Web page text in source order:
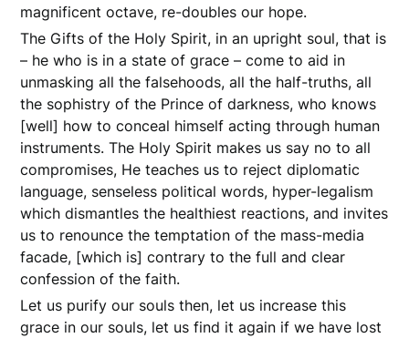
magnificent octave, re-doubles our hope.
The Gifts of the Holy Spirit, in an upright soul, that is
– he who is in a state of grace – come to aid in
unmasking all the falsehoods, all the half-truths, all
the sophistry of the Prince of darkness, who knows
[well] how to conceal himself acting through human
instruments. The Holy Spirit makes us say no to all
compromises, He teaches us to reject diplomatic
language, senseless political words, hyper-legalism
which dismantles the healthiest reactions, and invites
us to renounce the temptation of the mass-media
facade, [which is] contrary to the full and clear
confession of the faith.
Let us purify our souls then, let us increase this
grace in our souls, let us find it again if we have lost